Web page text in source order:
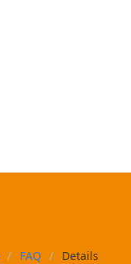
FAQ Details